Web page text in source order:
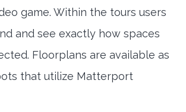
game. Within the tours users
and see exactly how spaces
Floorplans are available as
that utilize Matterport